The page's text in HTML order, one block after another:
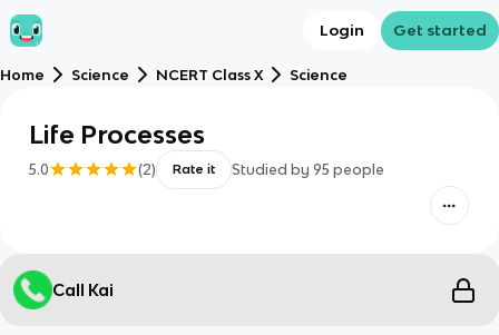
Login Get started
Home Science NCERT Class X Science
Life Processes
5.0 (2) Rate it Studied by 95 people
Call Kai